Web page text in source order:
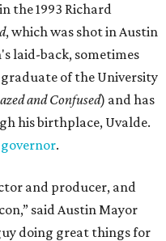
the 1993 Richard
, which was shot in Austin
laid-back, sometimes
graduate of the University
and Confused) and has
his birthplace, Uvalde.
.
and producer, and
said Austin Mayor
doing great things for